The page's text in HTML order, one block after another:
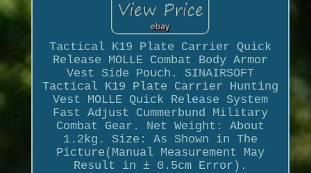
Tactical K19 Plate Carrier Quick
Release MOLLE Combat Body Armor
Vest Side Pouch. SINAIRSOFT
Tactical K19 Plate Carrier Hunting
Vest MOLLE Quick Release System
Fast Adjust Cummerbund Military
Combat Gear. Net Weight: About
1.2kg. Size: As Shown in The
Picture(Manual Measurement May
Result in ± 0.5cm Error).